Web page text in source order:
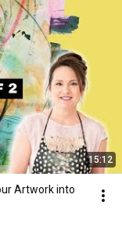
15:12
Artwork into